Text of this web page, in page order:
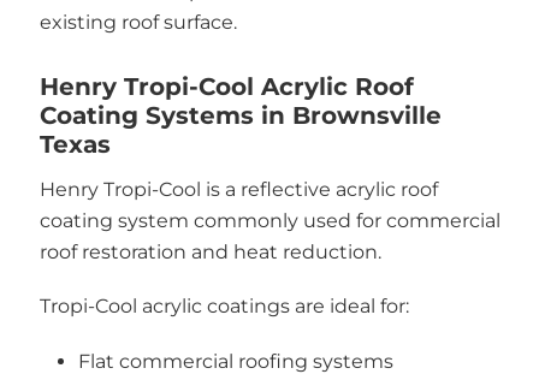
existing roof surface.
Henry Tropi-Cool Acrylic Roof
Coating Systems in Brownsville
Texas
Henry Tropi-Cool is a reflective acrylic roof
coating system commonly used for commercial
roof restoration and heat reduction.
Tropi-Cool acrylic coatings are ideal for:
Flat commercial roofing systems